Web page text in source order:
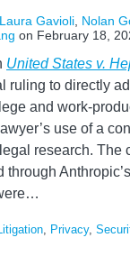
Laura Gavioli Nolan
on February 18,
United States v.
ruling to directly
and
use of a
research. The
through
…
, Privacy,